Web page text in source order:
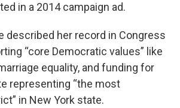
in a 2014 campaign ad.
described her record in Congress
“core Democratic values” like
equality, and funding for
representing “the most
in New York state.